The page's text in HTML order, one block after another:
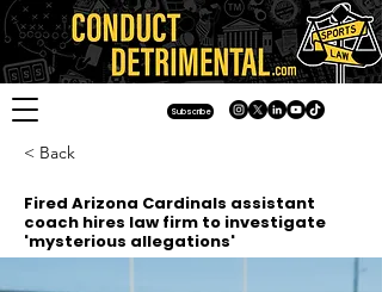
Subscribe
< Back
Fired Arizona Cardinals assistant
coach hires law firm to investigate
'mysterious allegations'